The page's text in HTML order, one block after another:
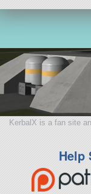
KerbalX is a fan site
Help